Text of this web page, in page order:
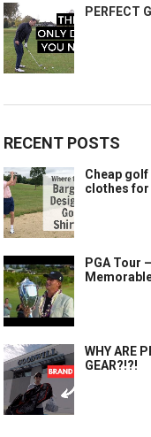
PERFECT
RECENT POSTS
Cheap
clothes for
PGA Tour
WHY ARE
GEAR?!?!